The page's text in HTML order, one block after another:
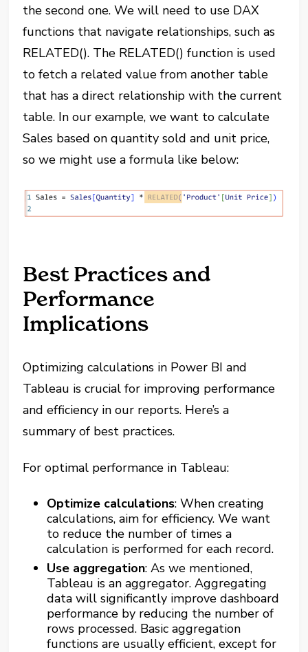
the second one. We will need to use DAX
functions that navigate relationships, such as
RELATED(). The RELATED() function is used
to fetch a related value from another table
that has a direct relationship with the current
table. In our example, we want to calculate
Sales based on quantity sold and unit price,
so we might use a formula like below:
Best Practices and
Performance
Implications
Optimizing calculations in Power BI and
Tableau is crucial for improving performance
and efficiency in our reports. Here’s a
summary of best practices.
For optimal performance in Tableau:
Optimize calculations: When creating
calculations, aim for efficiency. We want
to reduce the number of times a
calculation is performed for each record​​.
Use aggregation: As we mentioned,
Tableau is an aggregator. Aggregating
data will significantly improve dashboard
performance by reducing the number of
rows processed. Basic aggregation
functions are usually efficient, except for